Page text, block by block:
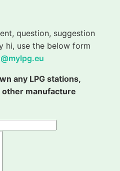
question, suggestion
hi, use the below form
any LPG stations,
manufacture